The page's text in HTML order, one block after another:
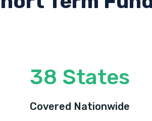
38 States
Covered Nationwide